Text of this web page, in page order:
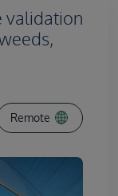
validation
Remote